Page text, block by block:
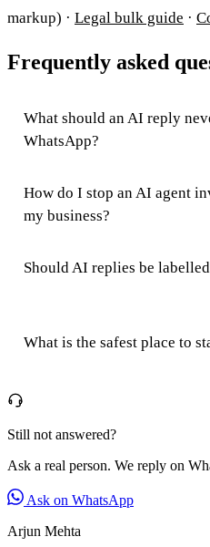
markup) · Legal bulk guide ·
Frequently asked
What should an AI reply
WhatsApp?
How do I stop an AI agent
my business?
Should AI replies be
What is the safest place to
Still not answered?
Ask a real person. We reply on
Ask on WhatsApp
Arjun Mehta